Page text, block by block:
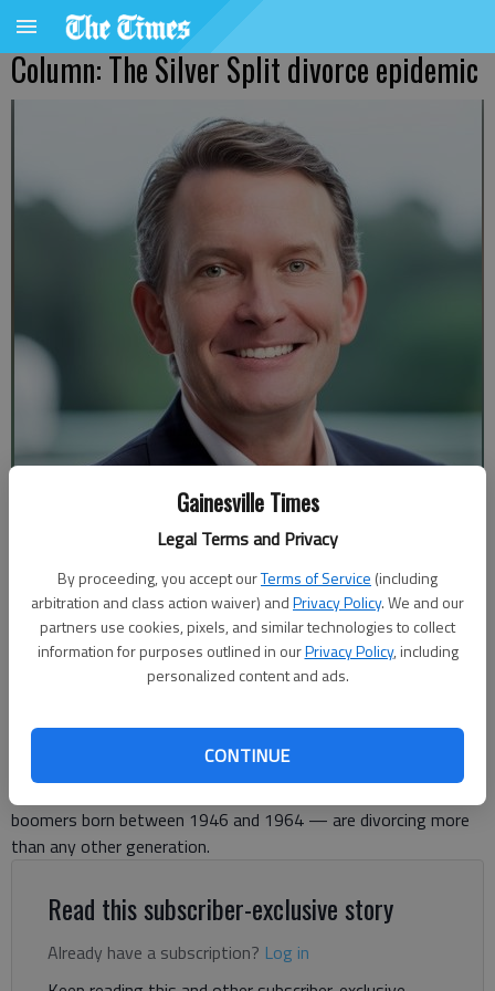
Gainesville Times
Legal Terms and Privacy
By proceeding, you accept ourTerms of Service (including
arbitration and class action waiver) andPrivacy Policy. We and our
partners use cookies, pixels, and similar technologies to collect
information for purposes outlined in ourPrivacy Policy, including
personalized content and ads.
CONTINUE
Column: The Silver Split divorce epidemic
Tom Greene
For The Times
Published: May 19, 2026, 2:46 PM
In the US, nearly 40% of people getting divorced are age 50 or
older. Among Americans age 65 and older the “silver split” has
boomers born between 1946 and 1964 — are divorcing more
than any other generation.
Read this subscriber-exclusive story
Already have a subscription? Log in